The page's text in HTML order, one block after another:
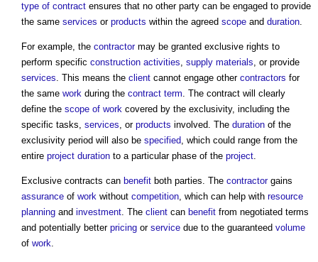
type of contract ensures that no other party can be engaged to provide
the same services or products within the agreed scope and duration.
For example, the contractormay be granted exclusive rights to
perform specific construction activities, supply materials, or provide
services. This means the client cannot engage other contractors for
the same work during the contract term. The contract will clearly
define the scope of work covered by the exclusivity, including the
specific tasks, services, or products involved. The duration of the
exclusivity period will also be specified, which could range from the
entire project duration to a particular phase of the project.
Exclusive contracts can benefit both parties. The contractorgains
assurance of work without competition, which can help with resource
planning and investment. The client can benefit from negotiated terms
and potentially better pricing or service due to the guaranteed volume
of work.